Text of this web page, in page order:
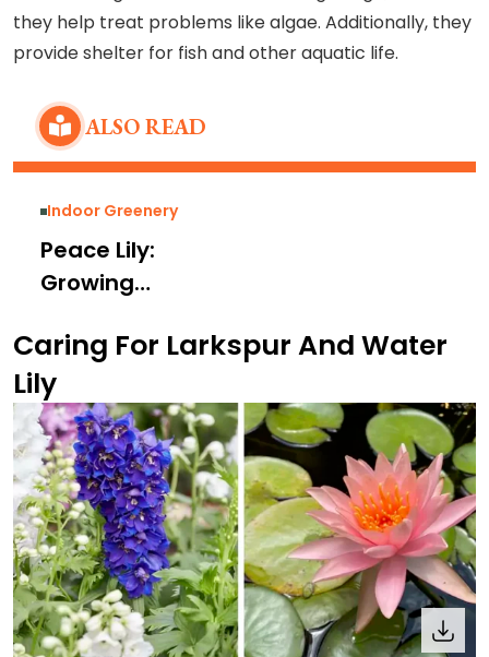
they help treat problems like algae. Additionally, they
provide shelter for fish and other aquatic life.
ALSO READ
Indoor Greenery
Peace Lily:
Growing
Benefits, Care
Tips and Types
Caring For Larkspur And Water
Lily